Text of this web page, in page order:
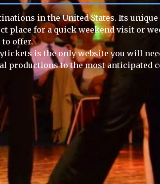
in the United States. Its
place for a quick weekend visit or
to offer.
is the only website you will
productions to the most anticipated